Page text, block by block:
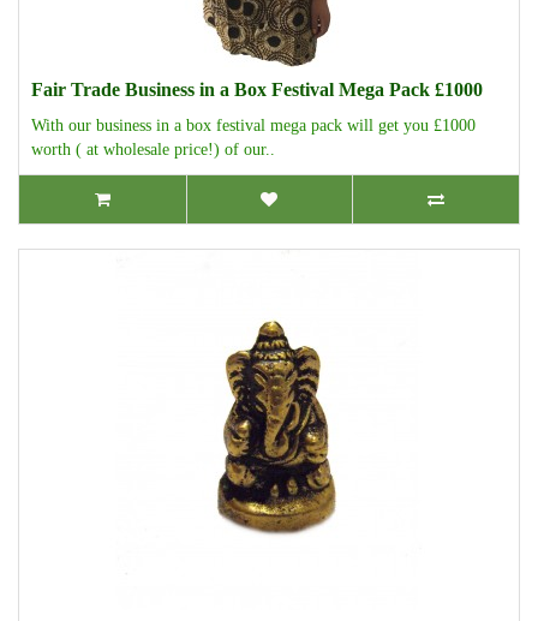
Fair Trade Business in a Box Festival Mega Pack £1000
With our business in a box festival mega pack will get you £1000
worth ( at wholesale price!) of our..